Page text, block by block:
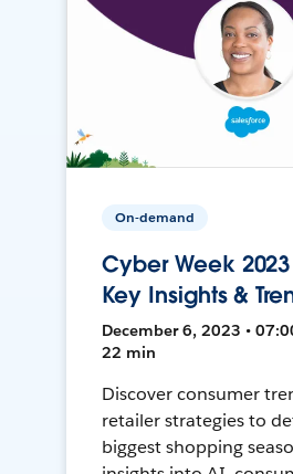
On-demand
Cyber Week
Key Insights &
December 6, 2023 •
22 min
Discover consumer
retailer strategies to
biggest shopping